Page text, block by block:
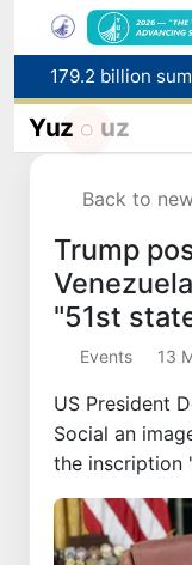
Yuz uz
Back to
Trump
"51st
Events 13
US President
Social an
the inscription